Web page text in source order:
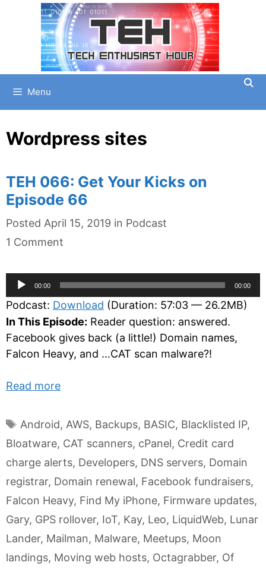
Menu
Wordpress sites
TEH 066: Get Your Kicks on
Episode 66
Posted April 15, 2019 in Categories
Podcast
1 Comment
Audio
Player
00:00 00:00
Podcast: Download (Duration: 57:03 — 26.2MB)
In This Episode: Reader question: answered.
Facebook gives back (a little!) Domain names,
Falcon Heavy, and …CAT scan malware?!
Read more
Tags
Android, AWS, Backups, BASIC, Blacklisted IP,
Bloatware, CAT scanners, cPanel, Credit card
charge alerts, Developers, DNS servers, Domain
registrar, Domain renewal, Facebook fundraisers,
Falcon Heavy, Find My iPhone, Firmware updates,
Gary, GPS rollover, IoT, Kay, Leo, LiquidWeb, Lunar
Lander, Mailman, Malware, Meetups, Moon
landings, Moving web hosts, Octagrabber, Of